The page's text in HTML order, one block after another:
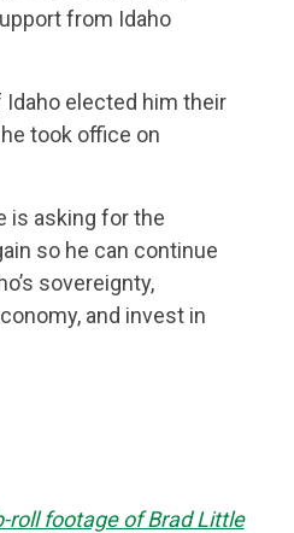
from Idaho
Idaho elected him their
took office on
is asking for the
so he can continue
sovereignty,
and invest in
roll footage of Brad Little